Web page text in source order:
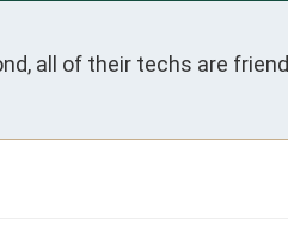
all of their techs are